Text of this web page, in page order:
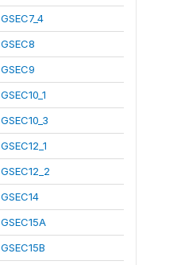
GSEC7_4
GSEC8
GSEC9
GSEC10_1
GSEC10_3
GSEC12_1
GSEC12_2
GSEC14
GSEC15A
GSEC15B